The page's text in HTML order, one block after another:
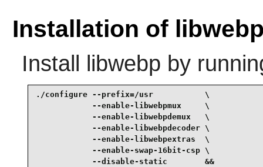
Installation of
Install libwebp by
./configure --prefix=/usr           \
            --enable-libwebpmux     \
            --enable-libwebpdemux   \
            --enable-libwebpdecoder \
            --enable-libwebpextras  \
            --enable-swap-16bit-csp \
            --disable-static        &&